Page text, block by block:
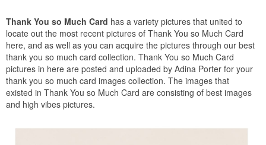
Thank You so Much Card has a variety pictures that united to
locate out the most recent pictures of Thank You so Much Card
here, and as well as you can acquire the pictures through our best
thank you so much card collection. Thank You so Much Card
pictures in here are posted and uploaded by Adina Porter for your
thank you so much card images collection. The images that
existed in Thank You so Much Card are consisting of best images
and high vibes pictures.